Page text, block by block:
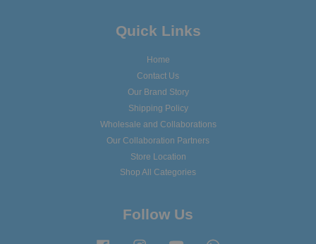
Quick Links
Home
Contact Us
Our Brand Story
Shipping Policy
Wholesale and Collaborations
Our Collaboration Partners
Store Location
Shop All Categories
Follow Us